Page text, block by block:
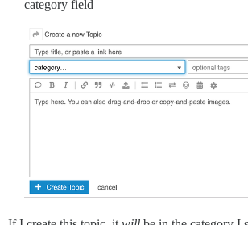
category field